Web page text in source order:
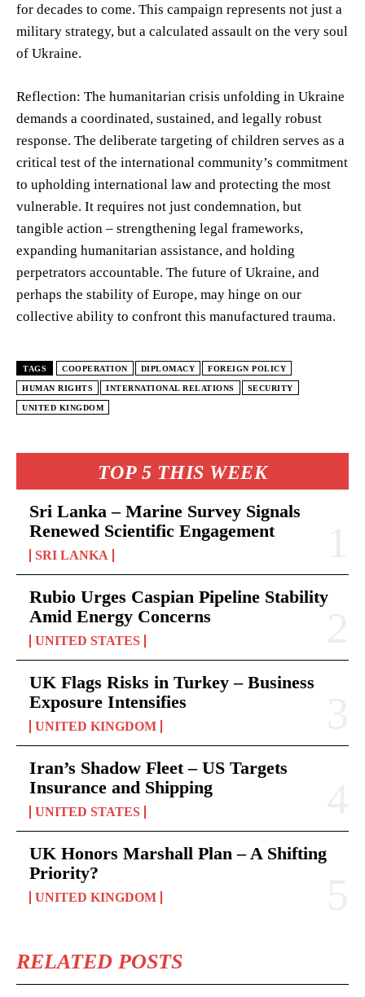
TOP 5 THIS WEEK
Sri Lanka – Marine Survey Signals
Renewed Scientific Engagement
SRI LANKA
Rubio Urges Caspian Pipeline Stability
Amid Energy Concerns
UNITED STATES
UK Flags Risks in Turkey – Business
Exposure Intensifies
UNITED KINGDOM
Iran’s Shadow Fleet – US Targets
Insurance and Shipping
UNITED STATES
UK Honors Marshall Plan – A Shifting
Priority?
UNITED KINGDOM
RELATED POSTS
for decades to come. This campaign represents not just a
military strategy, but a calculated assault on the very soul
of Ukraine.
Reflection: The humanitarian crisis unfolding in Ukraine
demands a coordinated, sustained, and legally robust
response. The deliberate targeting of children serves as a
critical test of the international community’s commitment
to upholding international law and protecting the most
vulnerable. It requires not just condemnation, but
tangible action – strengthening legal frameworks,
expanding humanitarian assistance, and holding
perpetrators accountable. The future of Ukraine, and
perhaps the stability of Europe, may hinge on our
collective ability to confront this manufactured trauma.
TAGS COOPERATION DIPLOMACY FOREIGN POLICY
HUMAN RIGHTS INTERNATIONAL RELATIONS SECURITY
UNITED KINGDOM